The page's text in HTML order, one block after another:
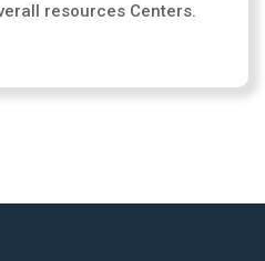
resources Centers.